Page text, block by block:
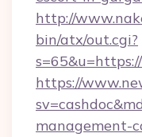
http://
bin/atx/out.cgi?
https://
management-